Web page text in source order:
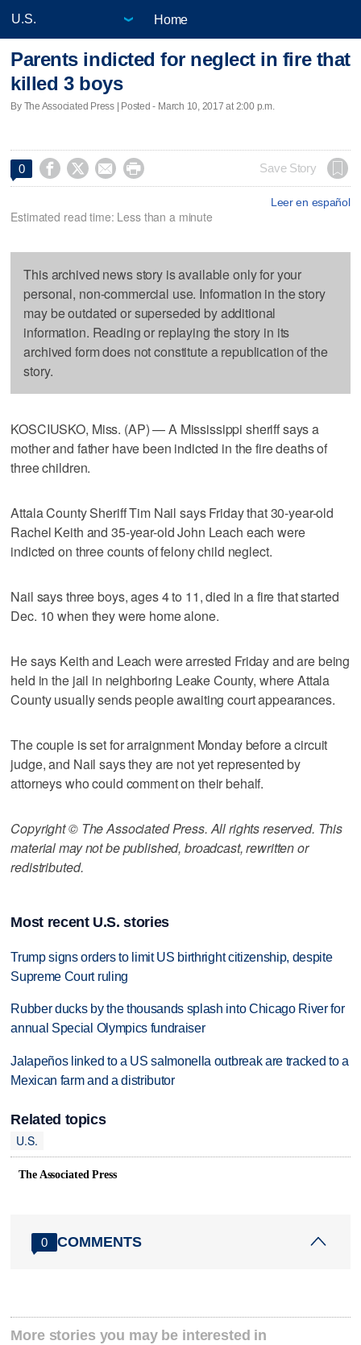
Home
Parents indicted for neglect in fire that
killed 3 boys
By The Associated Press | Posted - March 10, 2017 at 2:00 p.m.
0     Save Story
Leer en español
Estimated read time: Less than a minute
This archived news story is available only for your
personal, non-commercial use. Information in the story
may be outdated or superseded by additional
information. Reading or replaying the story in its
archived form does not constitute a republication of the
story.
KOSCIUSKO, Miss. (AP) — A Mississippi sheriff says a
mother and father have been indicted in the fire deaths of
three children.
Attala County Sheriff Tim Nail says Friday that 30-year-old
Rachel Keith and 35-year-old John Leach each were
indicted on three counts of felony child neglect.
Nail says three boys, ages 4 to 11, died in a fire that started
Dec. 10 when they were home alone.
He says Keith and Leach were arrested Friday and are being
held in the jail in neighboring Leake County, where Attala
County usually sends people awaiting court appearances.
The couple is set for arraignment Monday before a circuit
judge, and Nail says they are not yet represented by
attorneys who could comment on their behalf.
Copyright © The Associated Press. All rights reserved. This
material may not be published, broadcast, rewritten or
redistributed.
Most recent U.S. stories
Trump signs orders to limit US birthright citizenship, despite
Supreme Court ruling
Rubber ducks by the thousands splash into Chicago River for
annual Special Olympics fundraiser
Jalapeños linked to a US salmonella outbreak are tracked to a
Mexican farm and a distributor
Related topics
U.S.
The Associated Press
0 COMMENTS
More stories you may be interested in